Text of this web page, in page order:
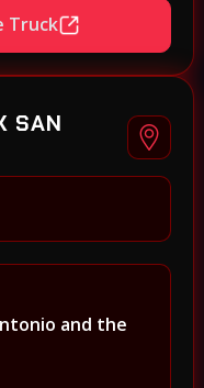
Truck
SAN
and the